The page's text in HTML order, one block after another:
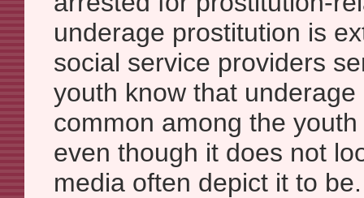
underage prostitution is
social service providers
youth know that
common among the
even though it does not
media often depict it to be.